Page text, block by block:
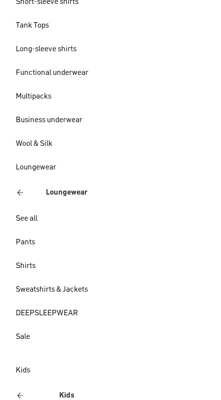
Short-sleeve shirts
Tank Tops
Long-sleeve shirts
Functional underwear
Multipacks
Business underwear
Wool & Silk
Loungewear
Loungewear
See all
Pants
Shirts
Sweatshirts & Jackets
DEEPSLEEPWEAR
Sale
Kids
Kids